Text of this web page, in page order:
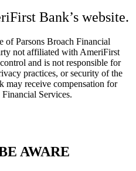
Bank’s website.
of Parsons Broach Financial
not affiliated with AmeriFirst
and is not responsible for
practices, or security of the
may receive compensation for
Services.
AWARE